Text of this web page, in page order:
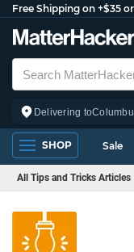
Free Shipping on +$35
Delivering to
SHOP Sale
All Tips and Tricks Articles